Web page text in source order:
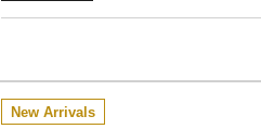
New Arrivals